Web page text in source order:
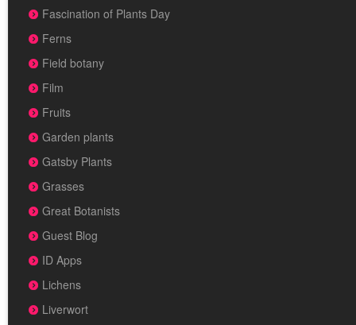
Fascination of Plants Day
Ferns
Field botany
Film
Fruits
Garden plants
Gatsby Plants
Grasses
Great Botanists
Guest Blog
ID Apps
Lichens
Liverwort